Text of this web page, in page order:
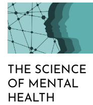
THE SCIENCE
OF MENTAL
HEALTH